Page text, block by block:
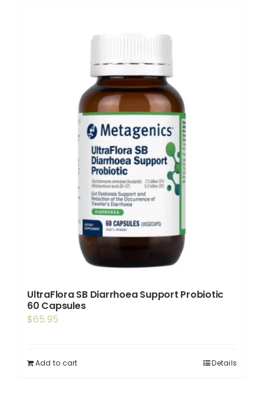
Contact Us
UltraFlora SB Diarrhoea Support Probiotic
60 Capsules
$65.95
Add to cart Details